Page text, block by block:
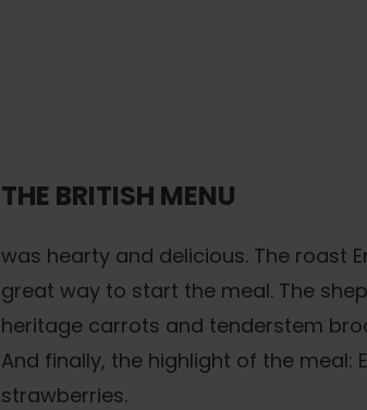
THE BRITISH MENU
was hearty and delicious. The roast
great way to start the meal. The
heritage carrots and tenderstem
And finally, the highlight of the meal:
strawberries.